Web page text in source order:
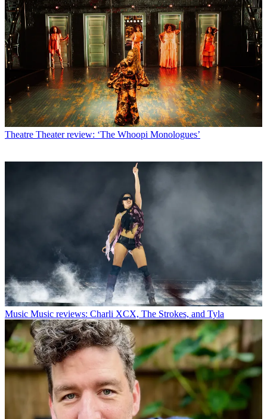
Theatre Theater review: ‘The Whoopi Monologues’
Music Music reviews: Charli XCX, The Strokes, and Tyla